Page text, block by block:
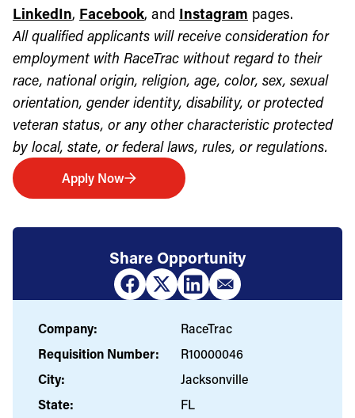
LinkedIn, Facebook, and Instagram pages.
All qualified applicants will receive consideration for
employment with RaceTrac without regard to their
race, national origin, religion, age, color, sex, sexual
orientation, gender identity, disability, or protected
veteran status, or any other characteristic protected
by local, state, or federal laws, rules, or regulations.
Apply Now
Share Opportunity
Company:
RaceTrac
Requisition Number:
R10000046
City:
Jacksonville
State:
FL